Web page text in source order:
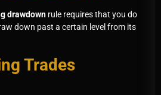
drawdown rule requires that you do
down past a certain level from its
Trades